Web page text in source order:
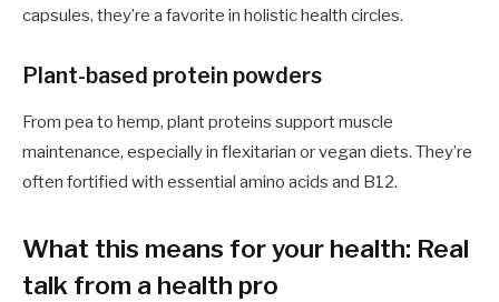
capsules, they’re a favorite in holistic health circles.
Plant-based protein powders
From pea to hemp, plant proteins support muscle
maintenance, especially in flexitarian or vegan diets. They’re
often fortified with essential amino acids and B12.
What this means for your health: Real
talk from a health pro